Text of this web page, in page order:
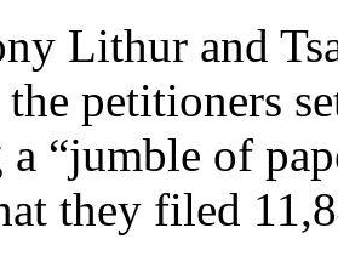
Lithur and
the petitioners
“jumble of
they filed